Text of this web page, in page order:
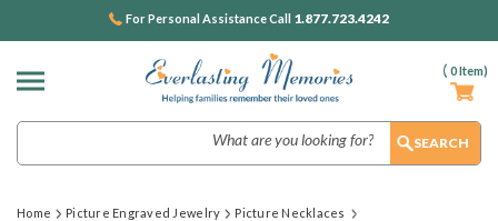
( 0Item)
For Personal Assistance Call 1.877.723.4242
Home Picture Engraved Jewelry
Picture Necklaces